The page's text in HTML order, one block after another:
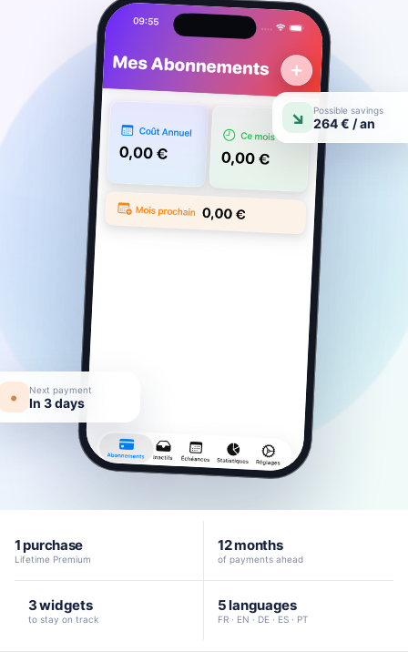
↘ Possible savings
264 € / an
• Next payment
In 3 days
1 purchase
Lifetime Premium
12 months
of payments ahead
3 widgets
to stay on track
5 languages
FR · EN · DE · ES · PT